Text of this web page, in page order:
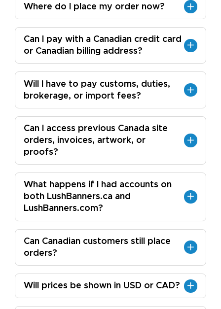
Where do I place my order now?
Can I pay with a Canadian credit card
or Canadian billing address?
Will I have to pay customs, duties,
brokerage, or import fees?
Can I access previous Canada site
orders, invoices, artwork, or
proofs?
What happens if I had accounts on
both LushBanners.ca and
LushBanners.com?
Can Canadian customers still place
orders?
Will prices be shown in USD or CAD?